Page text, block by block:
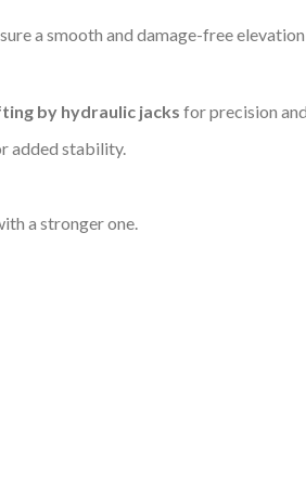
a smooth and damage-free
by hydraulic jacks for precision
added stability.
a stronger one.